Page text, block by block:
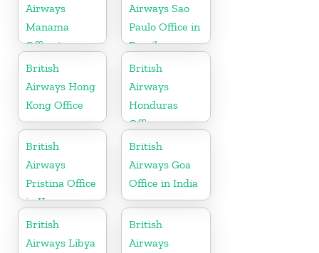
Airways
Manama
Office in
Bahrain
Airways Sao
Paulo Office in
Brazil
British
Airways Hong
Kong Office
British
Airways
Honduras
Office
British
Airways
Pristina Office
in Kosovo
British
Airways Goa
Office in India
British
Airways Libya
British
Airways